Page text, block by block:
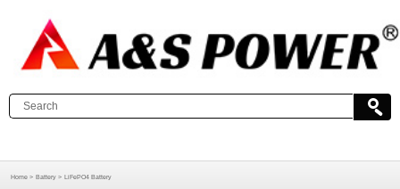
Home > Battery > LiFePO4 Battery